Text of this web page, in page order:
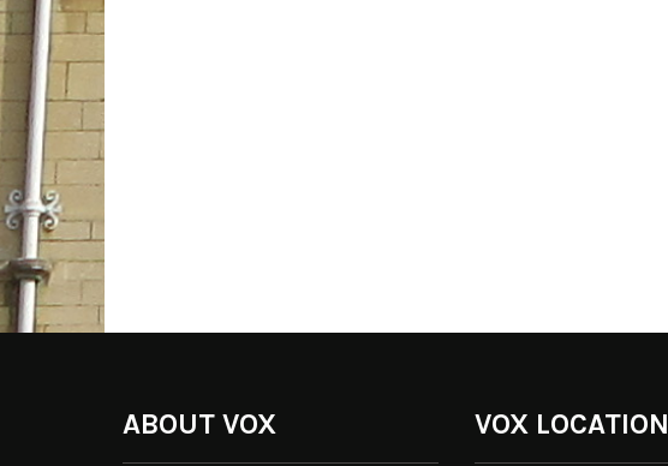
ABOUT VOX VOX LOCATION